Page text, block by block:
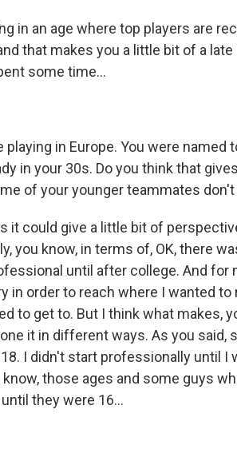
in an age where top players are
that makes you a little bit of a
some time...
playing in Europe. You were named
in your 30s. Do you think that
of your younger teammates don't
it could give a little bit of
you know, in terms of, OK, there
until after college. And for
in order to reach where I wanted to
to get to. But I think what makes,
it in different ways. As you said,
I didn't start professionally until I
those ages and some guys
they were 16...